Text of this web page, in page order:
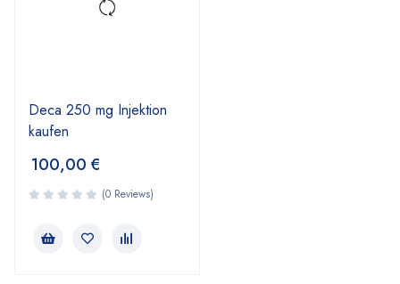
Deca 250 mg Injektion
kaufen
100,00 €
(0 Reviews)